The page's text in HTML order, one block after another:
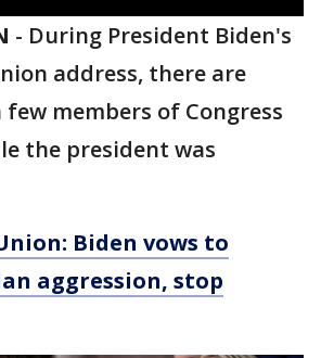
- During President Biden's
address, there are
members of Congress
the president was
Biden vows to
aggression, stop